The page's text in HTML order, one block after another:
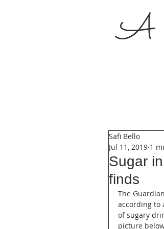
A
Sugar
finds
Safi Bello
Jul 11, 2019 1
The
according to
of sugary
picture